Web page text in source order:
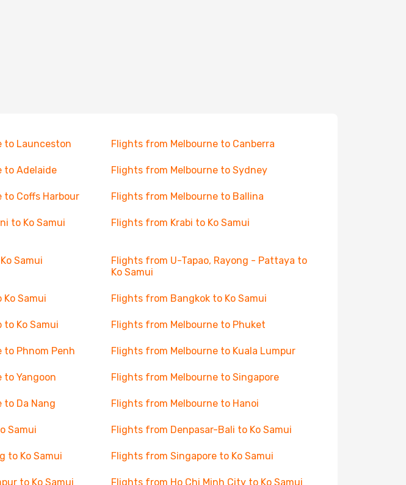
to Launceston Flights from Melbourne to Canberra
to Adelaide Flights from Melbourne to Sydney
to Coffs Harbour Flights from Melbourne to Ballina
to Ko Samui Flights from Krabi to Ko Samui
Samui
Flights from U-Tapao, Rayong - Pattaya to
Ko Samui
Samui Flights from Bangkok to Ko Samui
to Ko Samui Flights from Melbourne to Phuket
to Phnom Penh Flights from Melbourne to Kuala Lumpur
to Yangoon Flights from Melbourne to Singapore
to Da Nang Flights from Melbourne to Hanoi
Samui Flights from Denpasar-Bali to Ko Samui
to Ko Samui Flights from Singapore to Ko Samui
to Ko Samui Flights from Ho Chi Minh City to Ko Samui